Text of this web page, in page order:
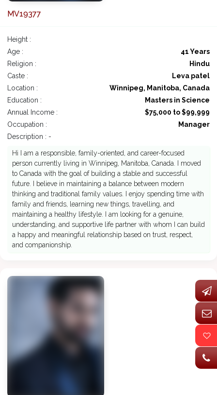
MV19377
Height :
Age :
41 Years
Religion :
Hindu
Caste :
Leva patel
Location :
Winnipeg, Manitoba, Canada
Education :
Masters in Science
Annual Income :
$75,000 to $99,999
Occupation :
Manager
Description : -
Hi I am a responsible, family-oriented, and career-focused
person currently living in Winnipeg, Manitoba, Canada. I moved
to Canada with the goal of building a stable and successful
future. I believe in maintaining a balance between modern
thinking and traditional family values. I enjoy spending time with
family and friends, learning new things, travelling, and
maintaining a healthy lifestyle. I am looking for a genuine,
understanding, and supportive life partner with whom I can build
a happy and meaningful relationship based on trust, respect,
and companionship.